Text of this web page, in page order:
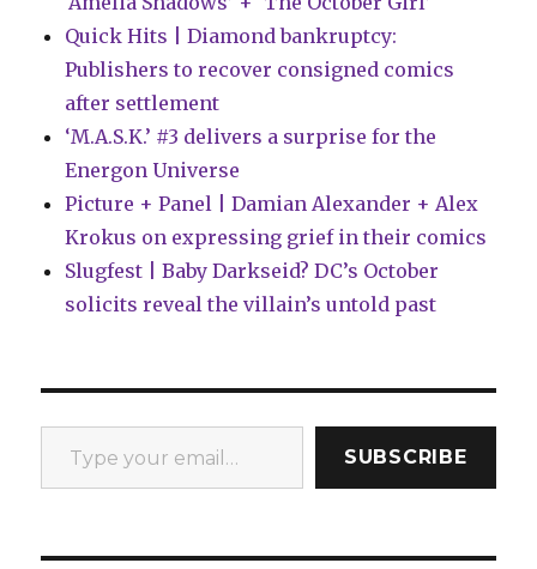
Quick Hits | Diamond bankruptcy:
Publishers to recover consigned comics
after settlement
‘M.A.S.K.’ #3 delivers a surprise for the
Energon Universe
Picture + Panel | Damian Alexander + Alex
Krokus on expressing grief in their comics
Slugfest | Baby Darkseid? DC’s October
solicits reveal the villain’s untold past
Type your email…
SUBSCRIBE